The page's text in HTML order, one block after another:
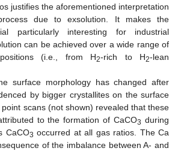
justifies the aforementioned interpretation
due to exsolution. It makes the
particularly interesting for industrial
can be achieved over a wide range of
(i.e., from H2-rich to H2-lean
surface morphology has changed after
by bigger crystallites on the surface
point scans (not shown) revealed that these
to the formation of CaCO3 during
CaCO3 occurred at all gas ratios. The Ca
of the imbalance between A- and